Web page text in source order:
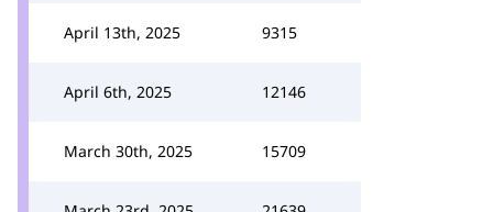
April 13th, 2025 9315
April 6th, 2025 12146
March 30th, 2025 15709